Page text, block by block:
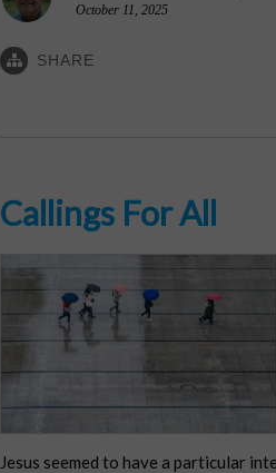
October 11, 2025
SHARE
Callings For All
Jesus seemed to have a particular